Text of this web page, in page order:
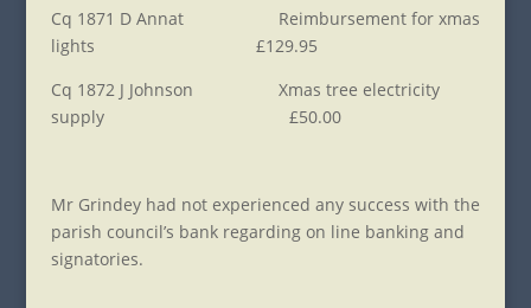
Cq 1871 D Annat Reimbursement for xmas
lights £129.95
Cq 1872 J Johnson Xmas tree electricity
supply £50.00
Mr Grindey had not experienced any success with the
parish council’s bank regarding on line banking and
signatories.